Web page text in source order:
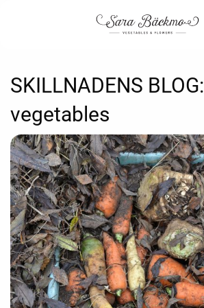
SKILLNADENS BLOG:
vegetables